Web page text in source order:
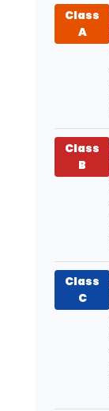
Class
A
Class
B
Class
C